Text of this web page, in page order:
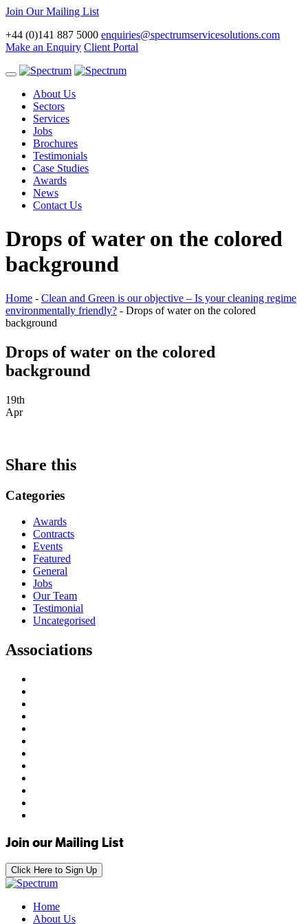
Join Our Mailing List
+44 (0)141 887 5000 enquiries@spectrumservicesolutions.com
Make an Enquiry Client Portal
Toggle
navigationAbout Us
Sectors
Services
Jobs
Brochures
Testimonials
Case Studies
Awards
News
Contact Us
Drops of water on the colored
background
Home - Clean and Green is our objective – Is your cleaning regime
environmentally friendly? - Drops of water on the colored
background
Drops of water on the colored
background
19th
Apr
Share this
Categories
Awards
Contracts
Events
Featured
General
Jobs
Our Team
Testimonial
Uncategorised
Associations
Join our Mailing List
Click Here to Sign Up
Home
About Us